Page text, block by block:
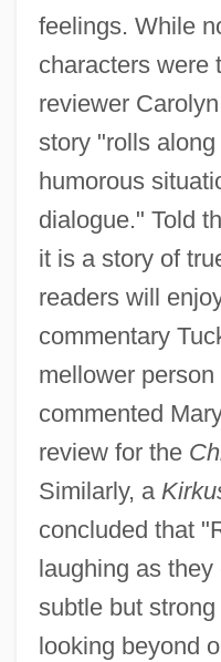
feelings. While
characters were
reviewer
story "rolls
humorous
dialogue." Told
it is a story of
readers will
commentary
mellower
commented
review for the
Similarly, a
concluded that
laughing as
subtle but
looking beyond